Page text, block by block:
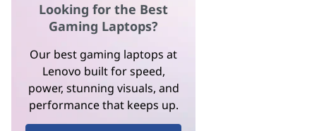
Looking for the Best
Gaming Laptops?
Our best gaming laptops at
Lenovo built for speed,
power, stunning visuals, and
performance that keeps up.